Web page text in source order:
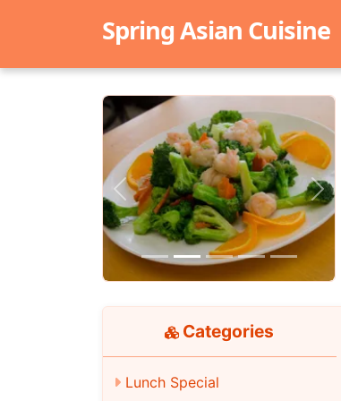
Spring Asian Cuisine
Previous Next
Categories
Lunch Special